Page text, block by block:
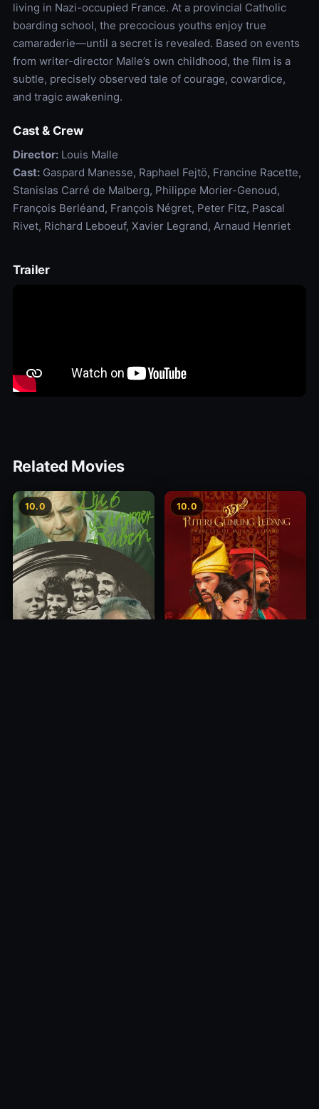
living in Nazi-occupied France. At a provincial Catholic
boarding school, the precocious youths enjoy true
camaraderie—until a secret is revealed. Based on events
from writer-director Malle’s own childhood, the film is a
subtle, precisely observed tale of courage, cowardice,
and tragic awakening.
Cast & Crew
Director:Louis Malle
Cast:Gaspard Manesse, Raphael Fejtö, Francine Racette,
Stanislas Carré de Malberg, Philippe Morier-Genoud,
François Berléand, François Négret, Peter Fitz, Pascal
Rivet, Richard Leboeuf, Xavier Legrand, Arnaud Henriet
Trailer
Related Movies
10.0 10.0